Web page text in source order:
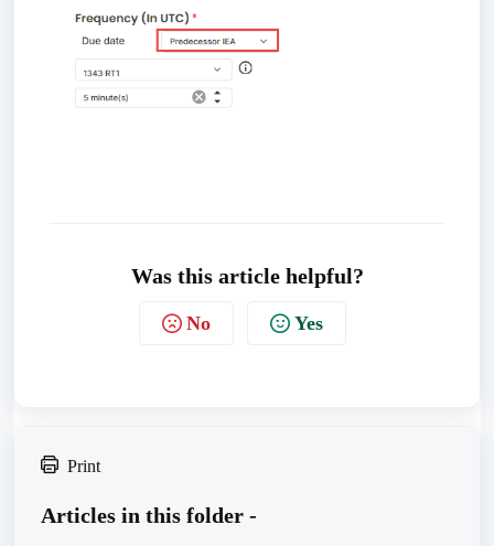
Was this article helpful?
No Yes
Print
Articles in this folder -